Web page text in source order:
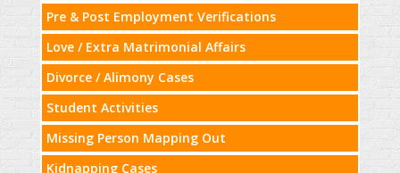
Pre & Post Employment Verifications
Love / Extra Matrimonial Affairs
Divorce / Alimony Cases
Student Activities
Missing Person Mapping Out
Kidnapping Cases